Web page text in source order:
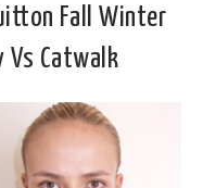
Fall Winter
Vs Catwalk